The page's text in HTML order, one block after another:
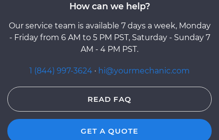
How can we help?
Our service team is available 7 days a week, Monday
- Friday from 6 AM to 5 PM PST, Saturday - Sunday 7
AM - 4 PM PST.
1 (844) 997-3624 · hi@yourmechanic.com
READ FAQ
GET A QUOTE